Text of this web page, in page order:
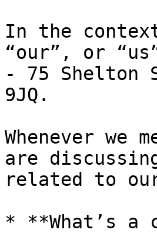
In the
“our”, or
- 75 Shelton
9JQ.
Whenever we
are
related to
* **What’s a